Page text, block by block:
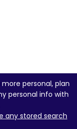
personal, plan
personal info with
any stored search